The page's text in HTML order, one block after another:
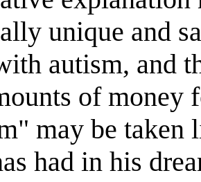
unique and
autism, and
of money
may be taken
had in his